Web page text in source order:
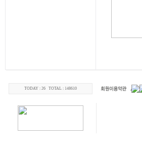
TODAY : 26 TOTAL : 148610